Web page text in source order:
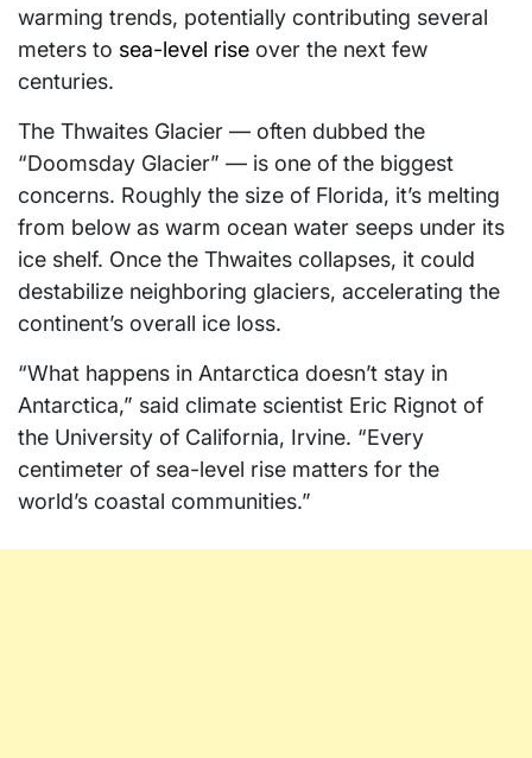
warming trends, potentially contributing several
meters to sea-level rise over the next few
centuries.
The Thwaites Glacier — often dubbed the
“Doomsday Glacier” — is one of the biggest
concerns. Roughly the size of Florida, it’s melting
from below as warm ocean water seeps under its
ice shelf. Once the Thwaites collapses, it could
destabilize neighboring glaciers, accelerating the
continent’s overall ice loss.
“What happens in Antarctica doesn’t stay in
Antarctica,” said climate scientist Eric Rignot of
the University of California, Irvine. “Every
centimeter of sea-level rise matters for the
world’s coastal communities.”